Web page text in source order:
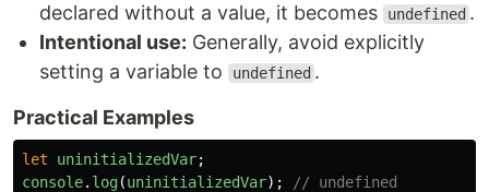
declared without a value, it becomes
undefined .
Intentional use: Generally, avoid explicitly
setting a variable to
undefined .
Practical Examples
let uninitializedVar;
console. log(uninitializedVar); // undefined